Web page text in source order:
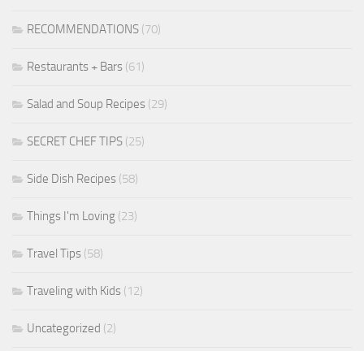
RECOMMENDATIONS (70)
Restaurants + Bars (61)
Salad and Soup Recipes (29)
SECRET CHEF TIPS (25)
Side Dish Recipes (58)
Things I'm Loving (23)
Travel Tips (58)
Traveling with Kids (12)
Uncategorized (2)